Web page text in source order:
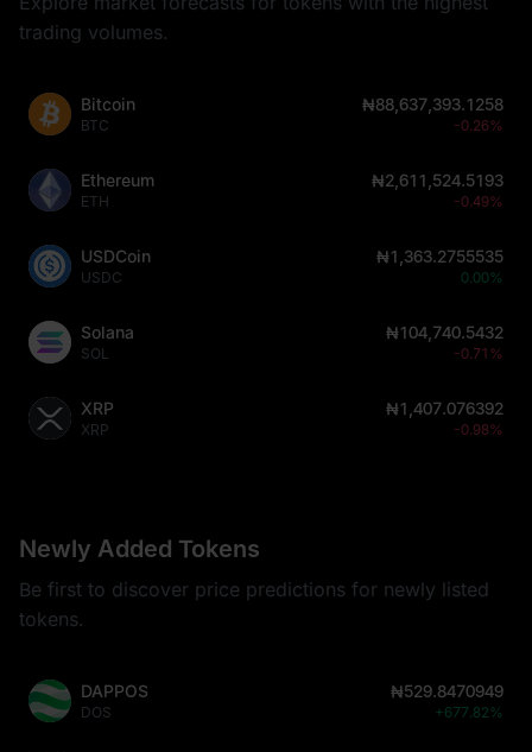
trading volumes.
Bitcoin
BTC
₦88,637,393.1258
-0.26%
Ethereum
ETH
₦2,611,524.5193
-0.49%
USDCoin
USDC
₦1,363.2755535
0.00%
Solana
SOL
₦104,740.5432
-0.71%
XRP
XRP
₦1,407.076392
-0.98%
Newly Added Tokens
Be first to discover price predictions for newly listed
tokens.
DAPPOS
DOS
₦529.8470949
+677.82%